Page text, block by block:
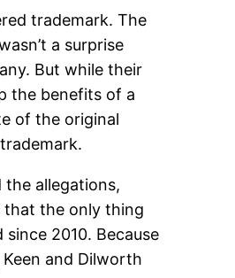
trademark. The
a surprise
But while their
the benefits of a
of the original
the allegations,
that the only thing
2010. Because
and Dilworth